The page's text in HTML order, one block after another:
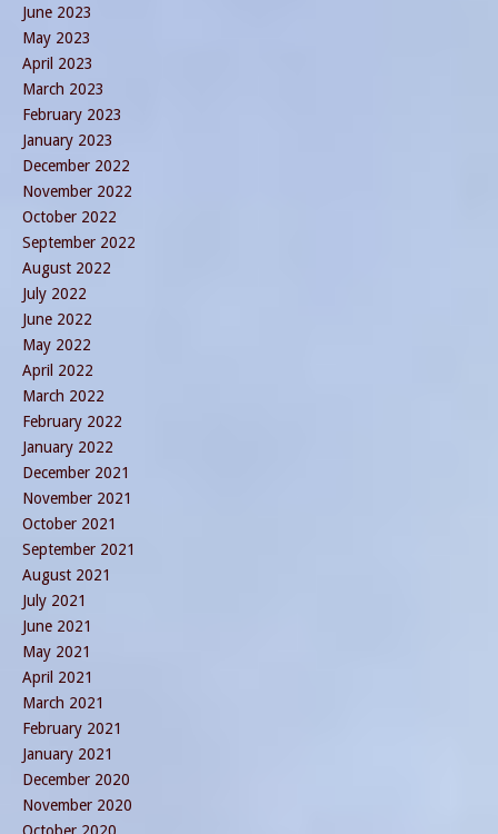
June 2023
May 2023
April 2023
March 2023
February 2023
January 2023
December 2022
November 2022
October 2022
September 2022
August 2022
July 2022
June 2022
May 2022
April 2022
March 2022
February 2022
January 2022
December 2021
November 2021
October 2021
September 2021
August 2021
July 2021
June 2021
May 2021
April 2021
March 2021
February 2021
January 2021
December 2020
November 2020